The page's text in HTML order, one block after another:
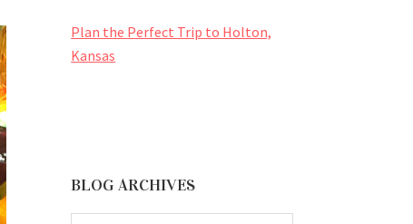
Plan the Perfect Trip to Holton,
Kansas
BLOG ARCHIVES